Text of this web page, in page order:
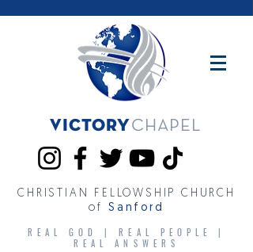
Victory CHAPEL
CHRISTIAN FELLOWSHIP CHURCH
of
Sanford
REAL GOD | REAL PEOPLE |
REAL ANSWERS